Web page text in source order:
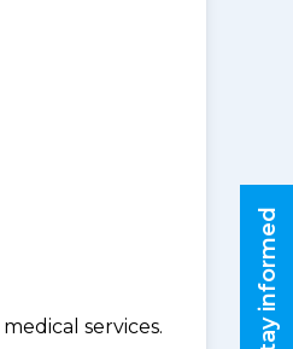
services.
Stay informed